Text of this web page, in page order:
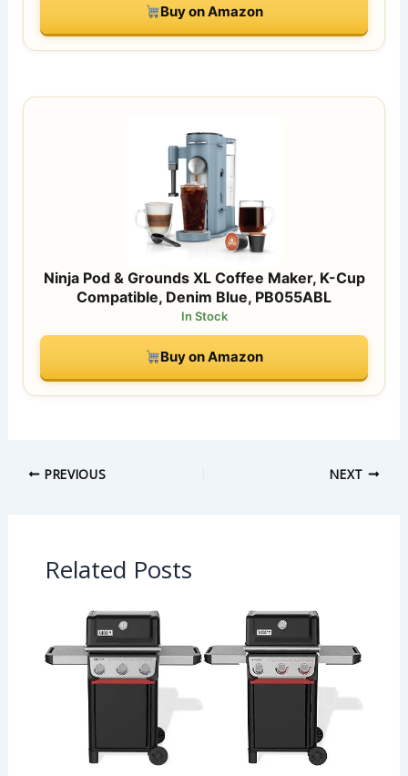
Buy on Amazon
Ninja Pod & Grounds XL Coffee Maker, K-Cup
Compatible, Denim Blue, PB055ABL
In Stock
Buy on Amazon
PREVIOUS NEXT
Related Posts